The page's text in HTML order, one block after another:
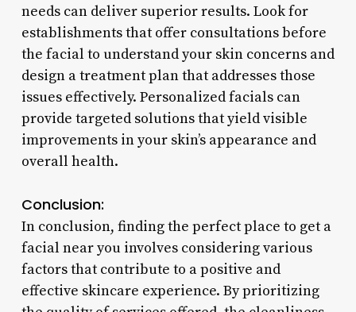
needs can deliver superior results. Look for
establishments that offer consultations before
the facial to understand your skin concerns and
design a treatment plan that addresses those
issues effectively. Personalized facials can
provide targeted solutions that yield visible
improvements in your skin’s appearance and
overall health.
Conclusion:
In conclusion, finding the perfect place to get a
facial near you involves considering various
factors that contribute to a positive and
effective skincare experience. By prioritizing